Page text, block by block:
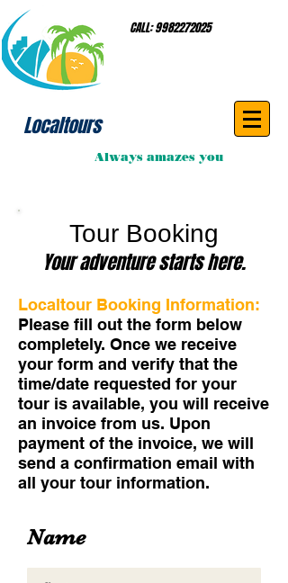
Localtours
CALL:9982272025
Always amazes you
Tour Booking
Your adventure starts here.
Localtour Booking Information:
Please fill out the form below
completely. Once we receive
your form and verify that the
time/date requested for your
tour is available, you will receive
an invoice from us. Upon
payment of the invoice, we will
send a confirmation email with
all your tour information.
Name